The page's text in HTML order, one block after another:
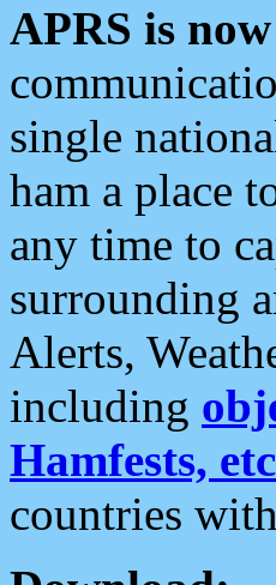
APRS is
single
ham a place
any time to
surrounding
Alerts,
including
Hamfests,
countries